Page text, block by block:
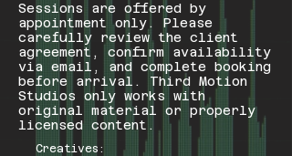
Sessions are offered by
appointment only. Please
carefully review the client
agreement, confirm availability
via email, and complete booking
before arrival. Third Motion
Studios only works with
original material or properly
licensed content.
Creatives: